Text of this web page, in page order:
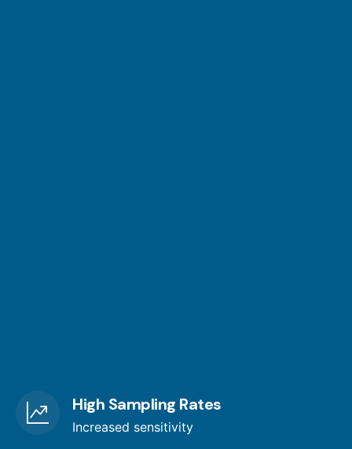
High Sampling Rates
Increased sensitivity